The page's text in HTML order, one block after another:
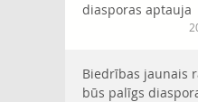
diasporas aptauja
Biedrības jaunais
būs palīgs